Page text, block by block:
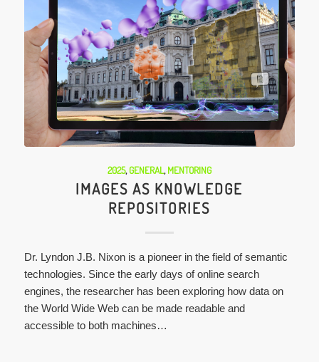
2025,GENERAL,MENTORING
IMAGES AS KNOWLEDGE
REPOSITORIES
Dr. Lyndon J.B. Nixon is a pioneer in the field of semantic
technologies. Since the early days of online search
engines, the researcher has been exploring how data on
the World Wide Web can be made readable and
accessible to both machines…